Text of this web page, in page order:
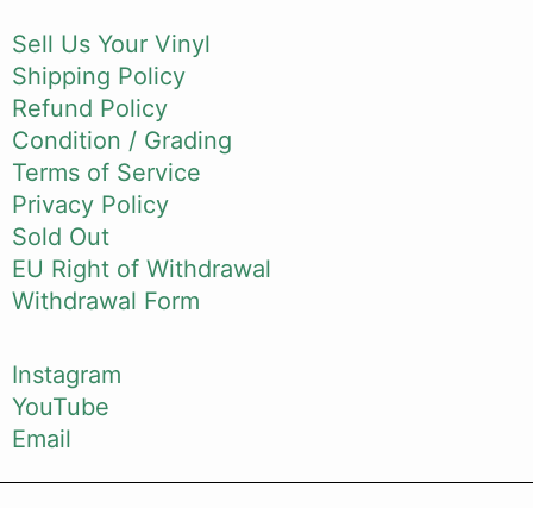
Sell Us Your Vinyl
Shipping Policy
Refund Policy
Condition / Grading
Terms of Service
Privacy Policy
Sold Out
EU Right of Withdrawal
Withdrawal Form
Instagram
YouTube
Email